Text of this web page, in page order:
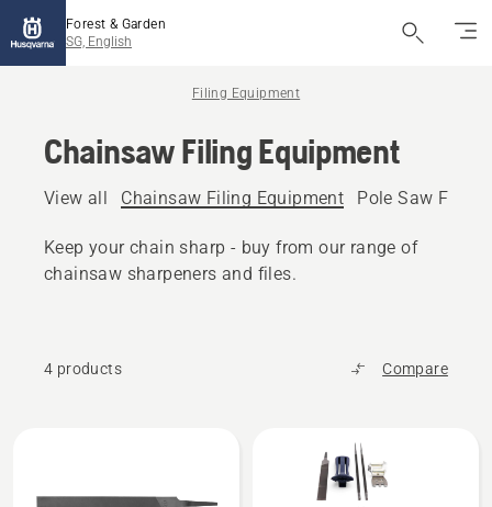
Forest & Garden
SG, English
Filing Equipment
Chainsaw Filing Equipment
View all Chainsaw Filing Equipment Pole Saw Filing
Keep your chain sharp - buy from our range of
chainsaw sharpeners and files.
4 products Compare